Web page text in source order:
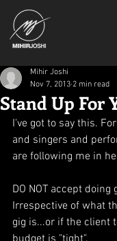
Stand Up For
Mihir Joshi
Nov 7, 2013 2 min read
I've got to say this.
and singers and
are following me in
DO NOT accept doing
Irrespective of what
gig is...or if the client